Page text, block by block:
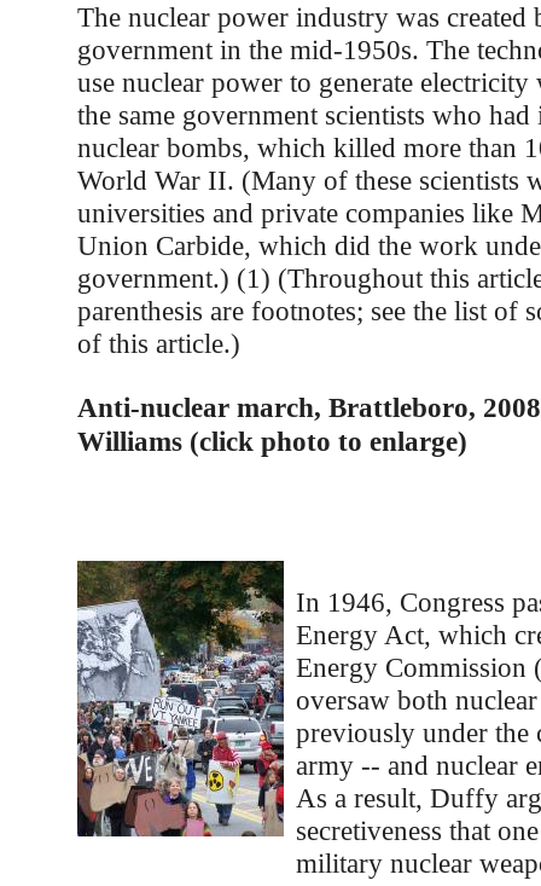
The nuclear power industry was created
government in the mid-1950s. The
use nuclear power to generate electricity
the same government scientists who
nuclear bombs, which killed more than
World War II. (Many of these scientists
universities and private companies like
Union Carbide, which did the work
government.) (1) (Throughout this
parenthesis are footnotes; see the list of
of this article.)
Anti-nuclear march, Brattleboro,
Williams (click photo to enlarge)
In 1946, Congress
Energy Act, which
Energy Commission
oversaw both
previously under the
army -- and nuclear
As a result, Duffy
secretiveness that
military nuclear